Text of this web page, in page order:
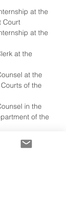
Court
of the
of the
well as